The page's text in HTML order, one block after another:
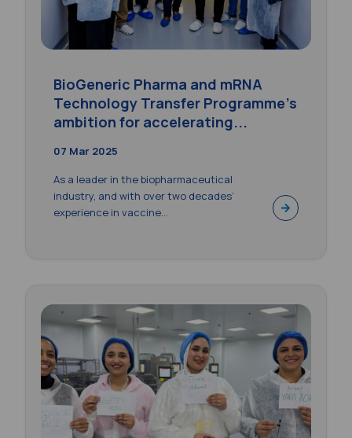
BioGeneric Pharma and mRNA
Technology Transfer Programme’s
ambition for accelerating...
07 Mar 2025
As a leader in the biopharmaceutical
industry, and with over two decades’
experience in vaccine...